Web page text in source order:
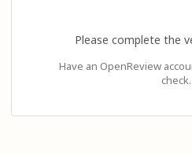
Please complete the
Have an OpenReview
check.